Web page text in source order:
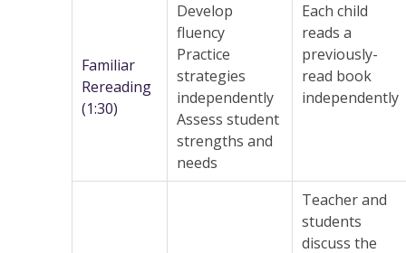
Familiar
Rereading
(1:30)
Develop
fluency
Practice
strategies
independently
Assess student
strengths and
needs
Each child
reads a
previously-
read book
independently
Teacher and
students
discuss the